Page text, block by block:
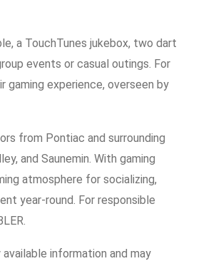
a TouchTunes jukebox, two dart
events or casual outings. For
gaming experience, overseen by
from Pontiac and surrounding
and Saunemin. With gaming
atmosphere for socializing,
year-round. For responsible
information and may